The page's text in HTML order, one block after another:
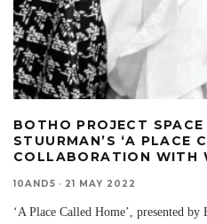
BOTHO PROJECT
STUURMAN’S ‘A PLACE
COLLABORATION WITH
10AND5 · 21 MAY 2022
‘A Place Called Home’, presented